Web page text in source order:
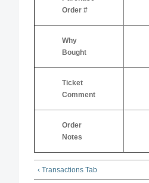
Order #
Why
Bought
Ticket
Comment
Order
Notes
‹ Transactions Tab